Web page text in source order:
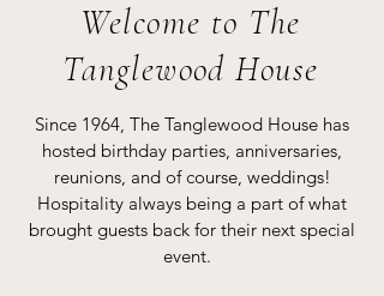
Welcome to The
Tanglewood House
Since 1964, The Tanglewood House has
hosted birthday parties, anniversaries,
reunions, and of course, weddings!
Hospitality always being a part of what
brought guests back for their next special
event.